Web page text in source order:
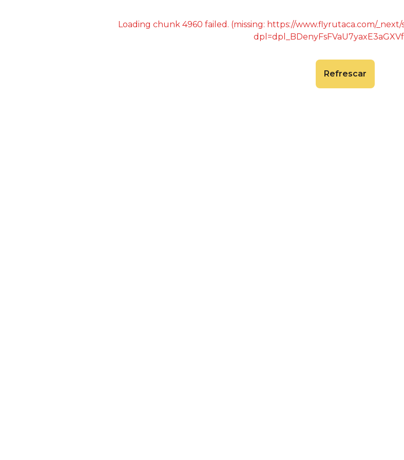
Loading chunk 4960 failed. (missing: https://www.flyrutaca.com/
Refrescar